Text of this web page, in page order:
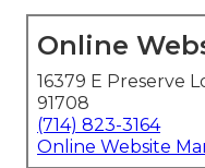
Online
16379 E Preserve
91708
(714) 823-3164
Online Website